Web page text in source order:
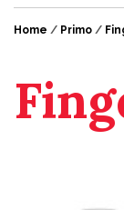
Home / Primo /